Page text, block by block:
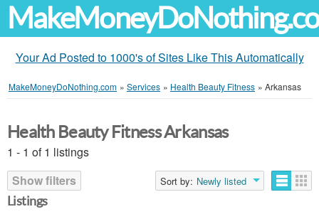
Your Ad Posted to 1000's of Sites Like This Automatically
MakeMoneyDoNothing.com » Services » Health Beauty Fitness » Arkansas
Health Beauty Fitness Arkansas
1 - 1 of 1 listings
Show filters
Sort by: Newly listed
Listings